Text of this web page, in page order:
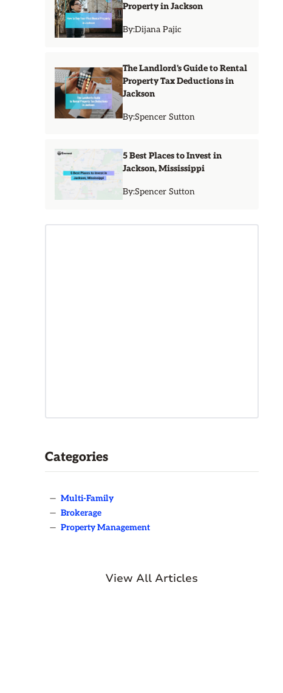
Property in Jackson
By:Dijana Pajic
The Landlord's Guide to Rental
Property Tax Deductions in
Jackson
By:Spencer Sutton
5 Best Places to Invest in
Jackson, Mississippi
By:Spencer Sutton
Categories
— Multi-Family
— Brokerage
— Property Management
View All Articles